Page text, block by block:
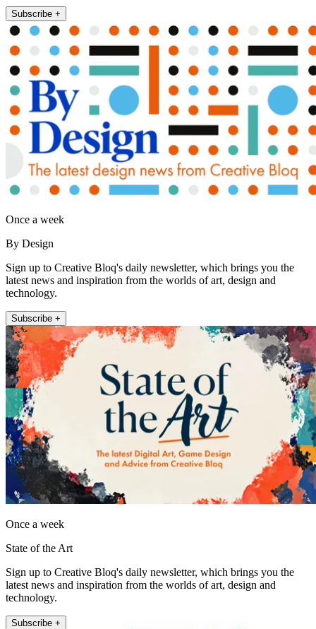
Subscribe +
Once a week
By Design
Sign up to Creative Bloq's daily newsletter, which brings you the
latest news and inspiration from the worlds of art, design and
technology.
Subscribe +
Once a week
State of the Art
Sign up to Creative Bloq's daily newsletter, which brings you the
latest news and inspiration from the worlds of art, design and
technology.
Subscribe +